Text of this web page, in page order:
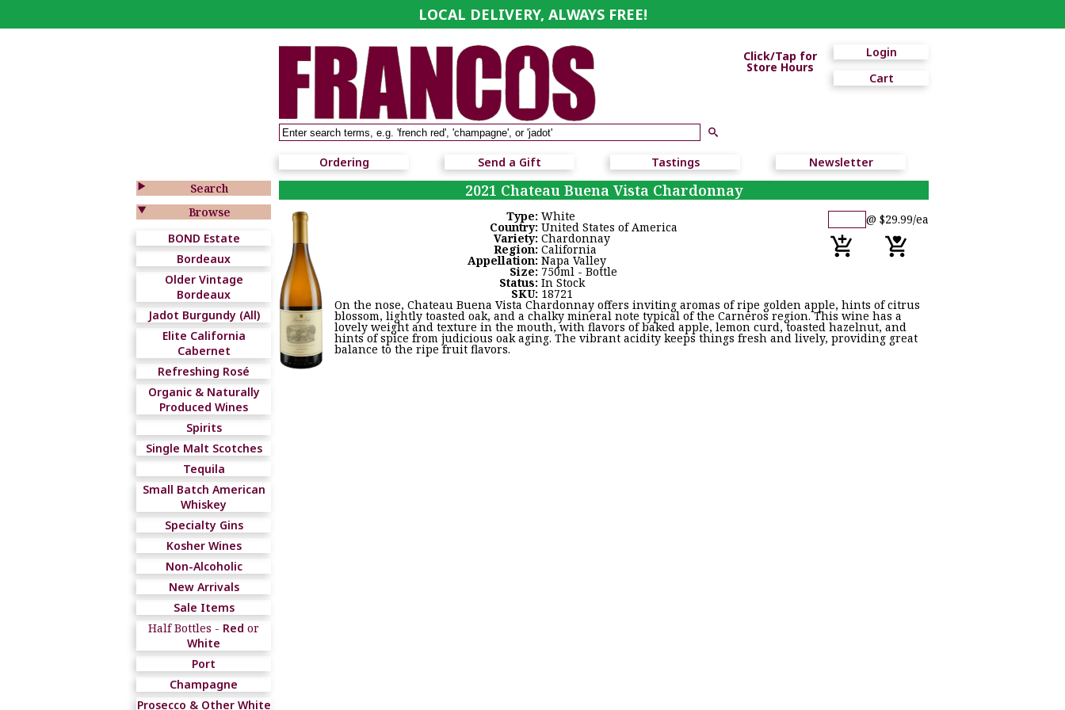
LOCAL DELIVERY, ALWAYS FREE!
Login
Cart
Click/Tap for
Store Hours
Ordering Send a Gift Tastings
Newsletter
Search

Browse

BOND Estate
Bordeaux
Older Vintage
Bordeaux
Jadot Burgundy (All)
Elite California
Cabernet
Refreshing Rosé
Organic & Naturally
Produced Wines
Spirits
Single Malt Scotches
Tequila
Small Batch American
Whiskey
Specialty Gins
Kosher Wines
Non-Alcoholic
New Arrivals
Sale Items
Half Bottles - Red or
White
Port
Champagne
Prosecco & Other White
2021 Chateau Buena Vista Chardonnay
@ $29.99/ea
Type: White
Country: United States of America
Variety: Chardonnay
Region: California
Appellation: Napa Valley
Size: 750ml - Bottle
Status: In Stock
SKU: 18721
On the nose, Chateau Buena Vista Chardonnay offers inviting aromas of ripe golden apple, hints of citrus
blossom, lightly toasted oak, and a chalky mineral note typical of the Carneros region. This wine has a
lovely weight and texture in the mouth, with flavors of baked apple, lemon curd, toasted hazelnut, and
hints of spice from judicious oak aging. The vibrant acidity keeps things fresh and lively, providing great
balance to the ripe fruit flavors.